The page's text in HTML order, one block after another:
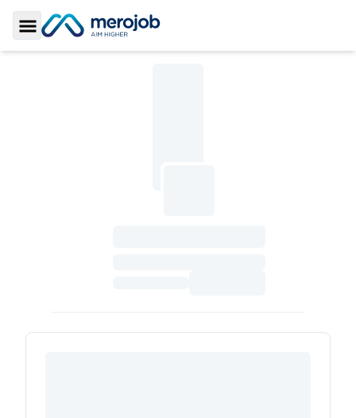
Toggle Sidebar